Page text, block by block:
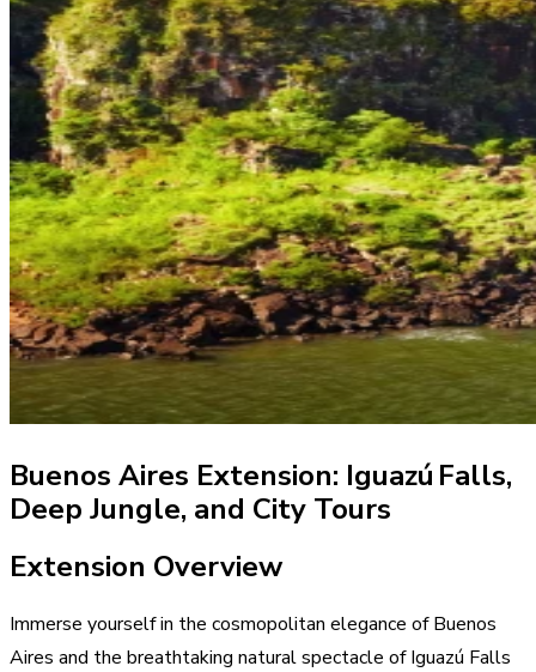
Buenos Aires Extension: Iguazú Falls,
Deep Jungle, and City Tours
Extension Overview
Immerse yourself in the cosmopolitan elegance of Buenos
Aires and the breathtaking natural spectacle of Iguazú Falls